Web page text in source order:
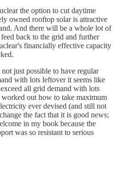
the option to cut daytime
owned rooftop solar is attractive
And there will be a whole lot of
back to the grid and further
financially effective capacity
just possible to have regular
with lots leftover it seems like
all grid demand with lots
out how to take maximum
ever devised (and still not
the fact that it is good news;
in my book because the
was so resistant to serious